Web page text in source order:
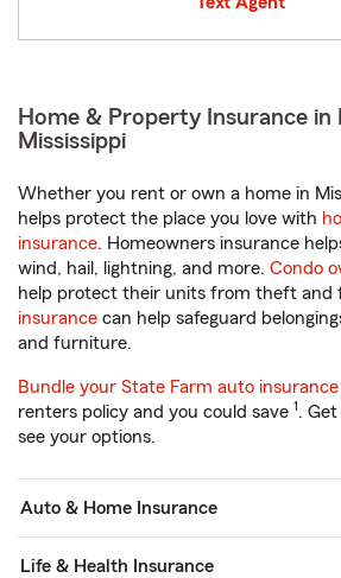
Home & Property Insurance in
Mississippi
Whether you rent or own a home in
helps protect the place you love with
insurance. Homeowners insurance
wind, hail, lightning, and more. Condo
help protect their units from theft and
insurance can help safeguard
and furniture.
Bundle your State Farm auto insurance
renters policy and you could save 1.
see your options.
Auto & Home Insurance
Life & Health Insurance